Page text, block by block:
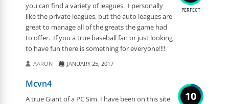
PERFECT
you can find a variety of leagues. I personally
like the private leagues, but the auto leagues are
great to manage all of the greats the game had
to offer. If you a true baseball fan or just looking
to have fun there is something for everyone!!!!
AARON JANUARY 25, 2017
10
Mcvn4
A true Giant of a PC Sim. I have been on this site